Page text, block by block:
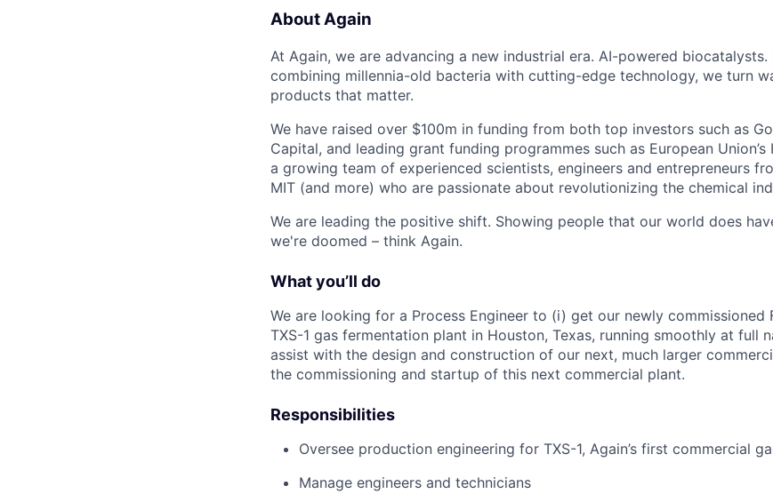
About Again
At Again, we are advancing a new industrial era. AI-powered biocatalysts.
combining millennia-old bacteria with cutting-edge technology, we turn
products that matter.
We have raised over $100m in funding from both top investors such as
Capital, and leading grant funding programmes such as European
a growing team of experienced scientists, engineers and entrepreneurs
MIT (and more) who are passionate about revolutionizing the chemical
We are leading the positive shift. Showing people that our world does
we're doomed – think Again.
What you’ll do
We are looking for a Process Engineer to (i) get our newly commissioned
TXS-1 gas fermentation plant in Houston, Texas, running smoothly at full
assist with the design and construction of our next, much larger
the commissioning and startup of this next commercial plant.
Responsibilities
Oversee production engineering for TXS-1, Again’s first commercial
Manage engineers and technicians